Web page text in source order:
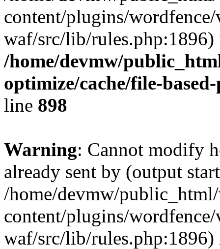
content/plugins/
waf/src/lib/rules.php:1896)
/home/devmw/
optimize/cache/file-
line 898
Warning: Cannot modify
already sent by (output
/home/devmw/
content/plugins/
waf/src/lib/rules.php:1896)